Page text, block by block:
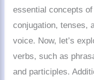
essential concepts
conjugation, tenses,
voice. Now, let’s
verbs, such as
and participles.